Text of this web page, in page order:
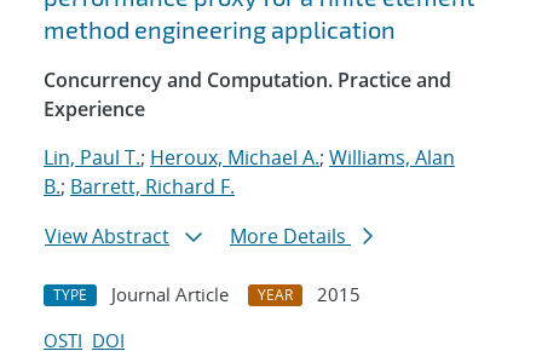
method engineering application
Concurrency and Computation. Practice and
Experience
Lin, Paul T.; Heroux, Michael A.; Williams, Alan
B.; Barrett, Richard F.
View Abstract
More Details
TYPE Journal Article YEAR
2015
OSTI DOI